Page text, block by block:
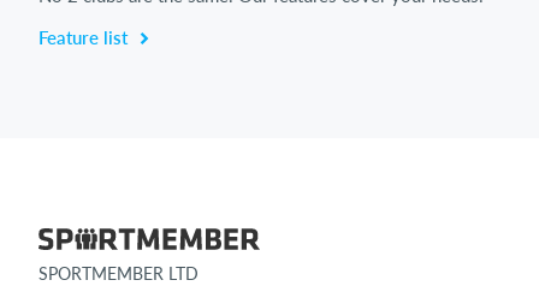
Feature list
SPORTMEMBER LTD